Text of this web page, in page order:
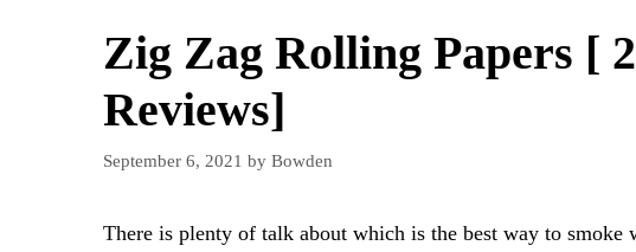
Zig Zag Rolling Papers [
Reviews]
September 6, 2021 by Bowden
There is plenty of talk about which is the best way to smoke